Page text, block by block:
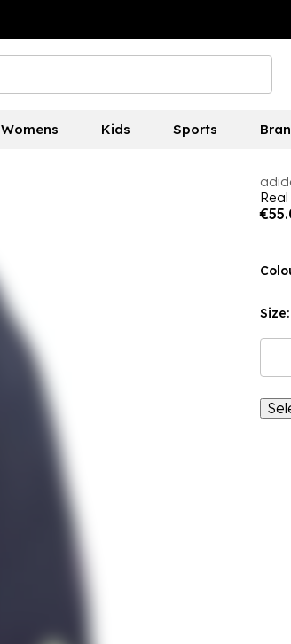
Womens Kids Sports
Size: